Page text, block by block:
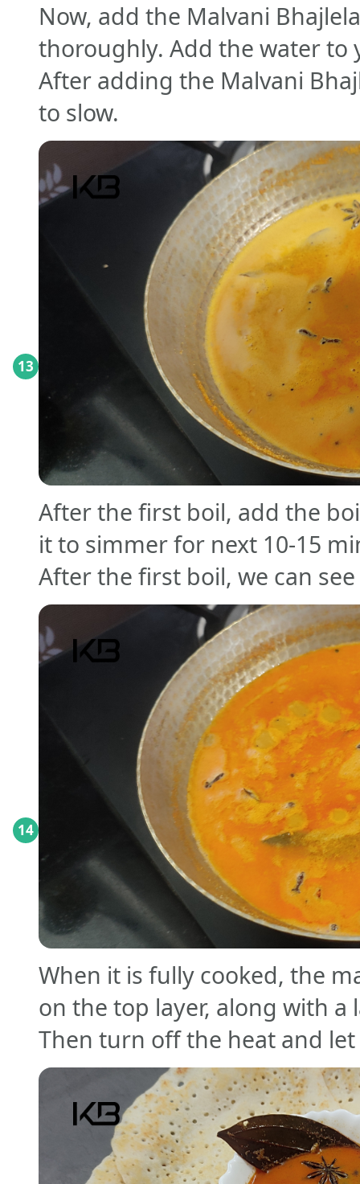
Now, add the Malvani
thoroughly. Add the water to
After adding the Malvani
to slow.
13
After the first boil, add the
it to simmer for next 10-15
After the first boil, we can
14
When it is fully cooked, the
on the top layer, along with
Then turn off the heat and